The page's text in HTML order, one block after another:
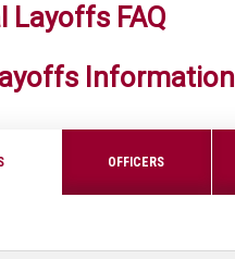
Layoffs FAQ
Information
OFFICERS